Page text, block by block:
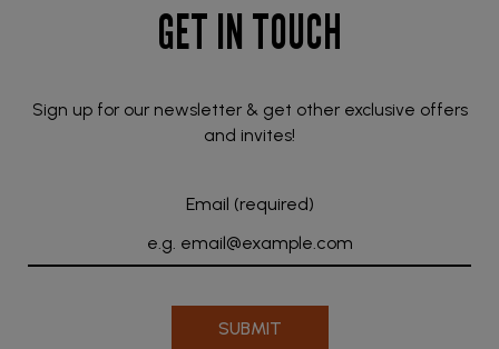
GET IN TOUCH
Sign up for our newsletter & get other exclusive offers
and invites!
Email (required)
SUBMIT